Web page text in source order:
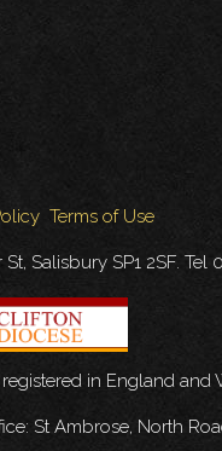
Terms of Use
Salisbury SP1 2SF. Tel
in England
St Ambrose, North